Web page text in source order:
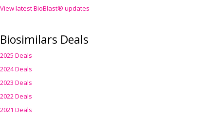
View latest BioBlast® updates
Biosimilars Deals
2025 Deals
2024 Deals
2023 Deals
2022 Deals
2021 Deals